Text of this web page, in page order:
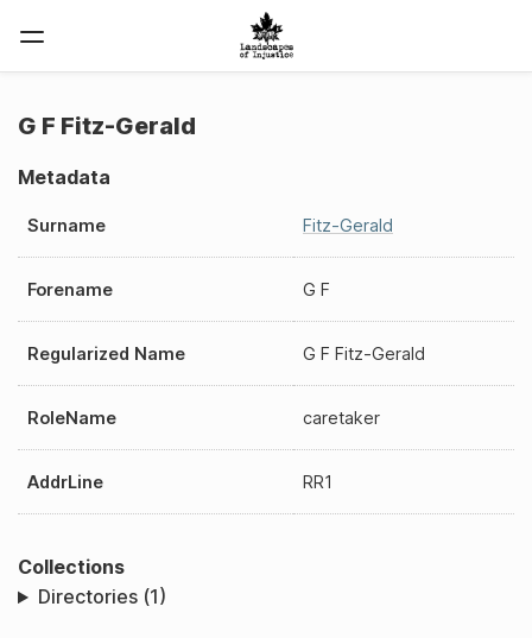
G F Fitz-Gerald
Metadata
Surname Fitz-Gerald
Forename G F
Regularized Name G F Fitz-Gerald
RoleName caretaker
AddrLine RR1
Collections
Directories (1)